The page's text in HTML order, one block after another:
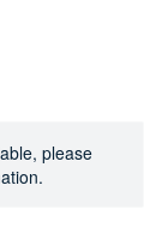
please